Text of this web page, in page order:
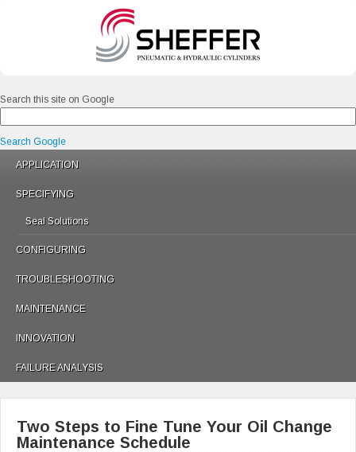
Search this site on Google
Search Google
APPLICATION
SPECIFYING
Seal Solutions
CONFIGURING
TROUBLESHOOTING
MAINTENANCE
INNOVATION
FAILURE ANALYSIS
Two Steps to Fine Tune Your Oil Change
Maintenance Schedule